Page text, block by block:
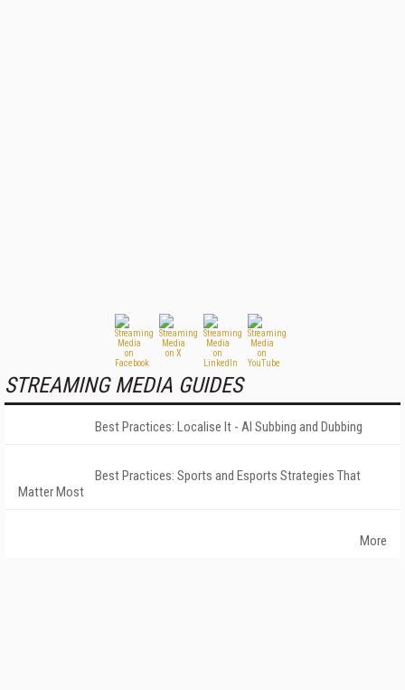
STREAMING MEDIA GUIDES
Best Practices: Localise It - AI Subbing and Dubbing
Best Practices: Sports and Esports Strategies That
Matter Most
More